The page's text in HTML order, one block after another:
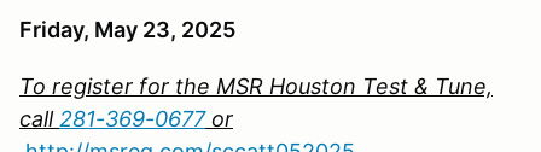
Friday, May 23, 2025
To register for the MSR Houston Test & Tune,
call 281-369-0677or